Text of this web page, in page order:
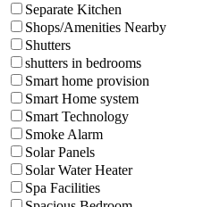
Separate Kitchen
Shops/Amenities Nearby
Shutters
shutters in bedrooms
Smart home provision
Smart Home system
Smart Technology
Smoke Alarm
Solar Panels
Solar Water Heater
Spa Facilities